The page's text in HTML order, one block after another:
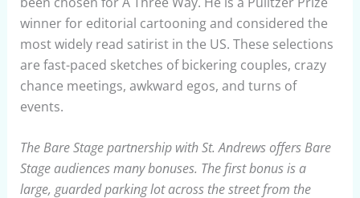
winner for editorial cartooning and considered the
most widely read satirist in the US. These selections
are fast-paced sketches of bickering couples, crazy
chance meetings, awkward egos, and turns of
events.
The Bare Stage partnership with St. Andrews offers Bare
Stage audiences many bonuses. The first bonus is a
large, guarded parking lot across the street from the